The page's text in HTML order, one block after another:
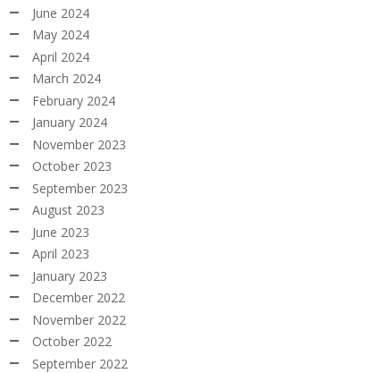
June 2024
May 2024
April 2024
March 2024
February 2024
January 2024
November 2023
October 2023
September 2023
August 2023
June 2023
April 2023
January 2023
December 2022
November 2022
October 2022
September 2022